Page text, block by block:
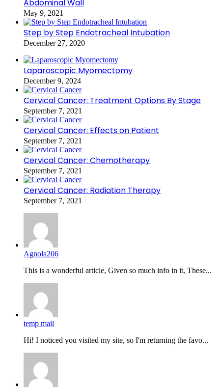
Abdominal Wall
May 9, 2021
Step by Step Endotracheal Intubation
December 27, 2020
Laparoscopic Myomectomy
December 9, 2024
Cervical Cancer: Treatment Options By Stage
September 7, 2021
Cervical Cancer: Effects on Patient
September 7, 2021
Cervical Cancer: Chemotherapy
September 7, 2021
Cervical Cancer: Radiation Therapy
September 7, 2021
Agnola206
This is a wonderful article, Given so much info in it, These...
temp mail
Hi! I noticed you visited my site, so I'm returning the favo...